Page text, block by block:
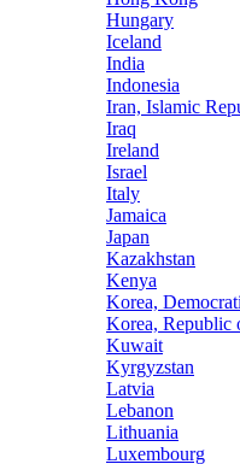
Hungary
Iceland
India
Indonesia
Iran, Islamic
Iraq
Ireland
Israel
Italy
Jamaica
Japan
Kazakhstan
Kenya
Korea,
Korea, Republic
Kuwait
Kyrgyzstan
Latvia
Lebanon
Lithuania
Luxembourg